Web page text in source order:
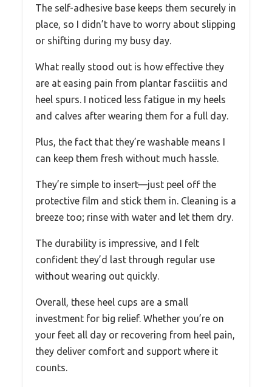
The self-adhesive base keeps them securely in
place, so I didn’t have to worry about slipping
or shifting during my busy day.
What really stood out is how effective they
are at easing pain from plantar fasciitis and
heel spurs. I noticed less fatigue in my heels
and calves after wearing them for a full day.
Plus, the fact that they’re washable means I
can keep them fresh without much hassle.
They’re simple to insert—just peel off the
protective film and stick them in. Cleaning is a
breeze too; rinse with water and let them dry.
The durability is impressive, and I felt
confident they’d last through regular use
without wearing out quickly.
Overall, these heel cups are a small
investment for big relief. Whether you’re on
your feet all day or recovering from heel pain,
they deliver comfort and support where it
counts.